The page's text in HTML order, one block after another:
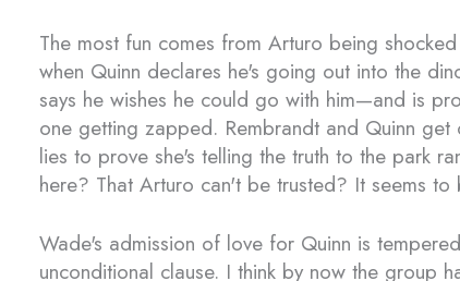
The most fun comes from Arturo being
when Quinn declares he's going out into the
says he wishes he could go with him—and is
one getting zapped. Rembrandt and Quinn
lies to prove she's telling the truth to the park
here? That Arturo can't be trusted? It seems to
Wade's admission of love for Quinn is
unconditional clause. I think by now the group